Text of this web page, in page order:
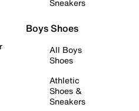
Sneakers
Boys Shoes
All Boys
Shoes
Athletic
Shoes &
Sneakers